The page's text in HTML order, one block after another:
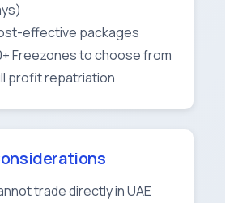
effective packages
Freezones to choose from
profit repatriation
trade directly in UAE